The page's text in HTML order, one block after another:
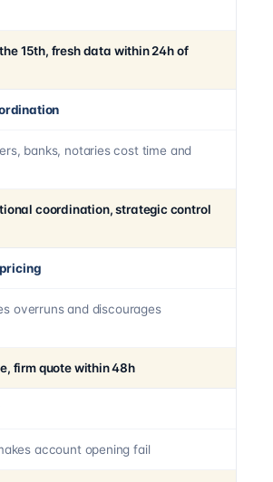
15th, fresh data within 24h of
banks, notaries cost time and
coordination, strategic control
overruns and discourages
firm quote within 48h
account opening fail